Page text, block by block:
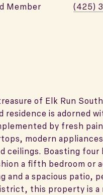
Member
(425)
of Elk Run
is adorned
by fresh
modern
ceilings. Boasting four
a fifth bedroom or
and a spacious
this property is a